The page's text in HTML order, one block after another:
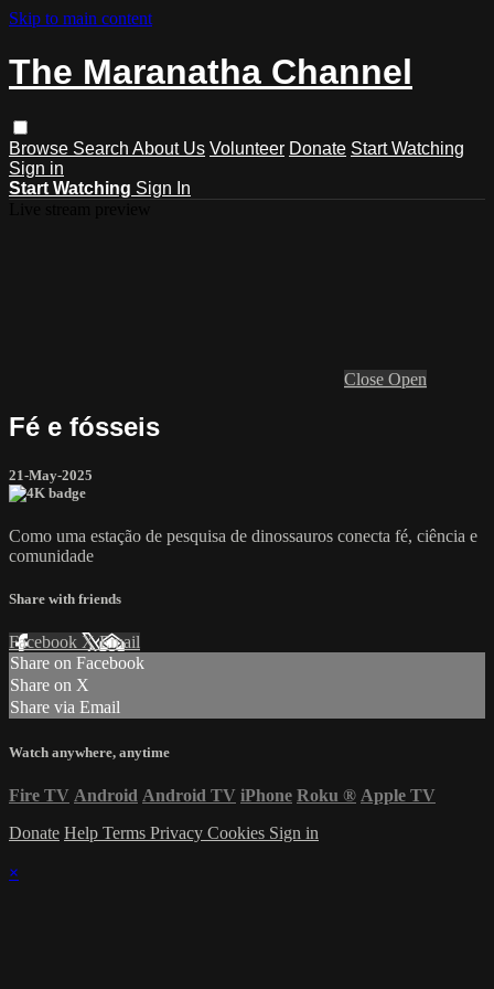
Skip to main content
The Maranatha Channel
Browse Search About Us Volunteer Donate Start Watching
Sign in
Start Watching Sign In
Close Open
Fé e fósseis
21-May-2025
Como uma estação de pesquisa de dinossauros conecta fé, ciência e
comunidade
Share with friends
Facebook XEmail
Share on Facebook
Share on X
Share via Email
Watch anywhere, anytime
Fire TV Android Android TV iPhone Roku ® Apple TV
Donate Help Terms Privacy Cookies Sign in
×